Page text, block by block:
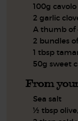
100g
2 garlic
A thumb of
2 bundles
1 tbsp
50g sweet
From
Sea salt
½ tbsp